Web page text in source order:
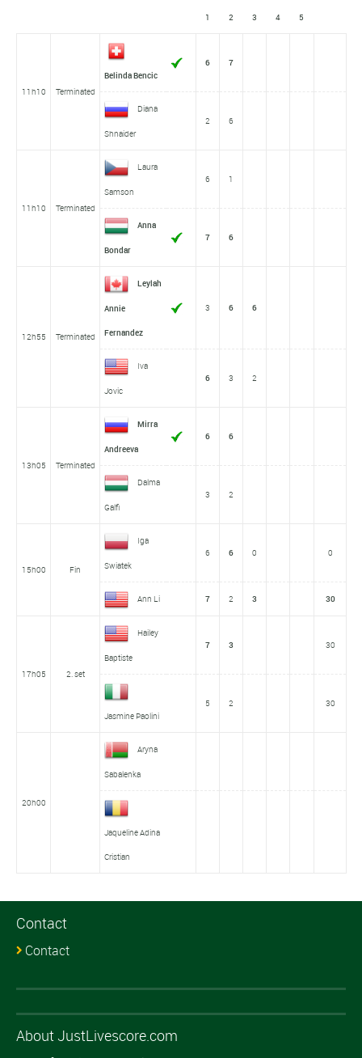
1 2 3 4 5
11h10 Terminated
Belinda Bencic
6 7
Diana
Shnaider
2 6
11h10 Terminated
Laura
Samson
6 1
Anna
Bondar
7 6
12h55 Terminated
Leylah
Annie
Fernandez
3 6 6
Iva
Jovic
6 3 2
13h05 Terminated
Mirra
Andreeva
6 6
Dalma
Galfi
3 2
15h00 Fin
Iga
Swiatek
6 6 0 0
Ann Li 7 2 3 30
17h05 2. set
Hailey
Baptiste
7 3 30
Jasmine Paolini
5 2 30
20h00
Aryna
Sabalenka
Jaqueline Adina
Cristian
Contact
Contact
About JustLivescore.com